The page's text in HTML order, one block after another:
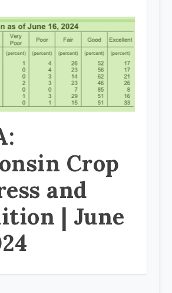
Crop
and
| June